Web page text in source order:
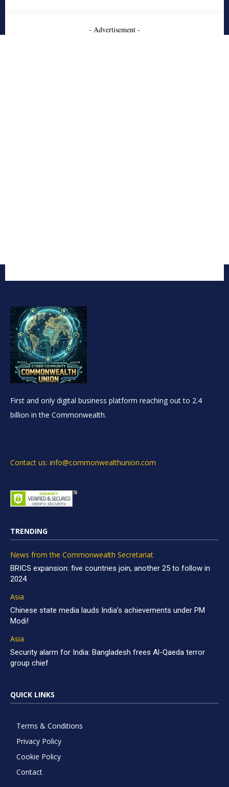
- Advertisement -
First and only digital business platform reaching out to 2.4
billion in the Commonwealth.
Contact us: info@commonwealthunion.com
TRENDING
News from the Commonwealth Secretariat
BRICS expansion: five countries join, another 25 to follow in
2024
Asia
Chinese state media lauds India’s achievements under PM
Modi!
Asia
Security alarm for India: Bangladesh frees Al-Qaeda terror
group chief
QUICK LINKS
Terms & Conditions
Privacy Policy
Cookie Policy
Contact